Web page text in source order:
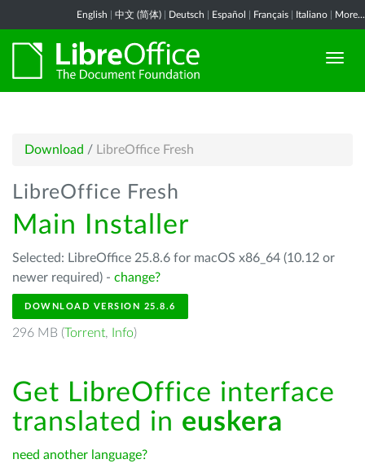
English 中文 (简体) Deutsch Español Français Italiano More...
Download / LibreOffice Fresh
LibreOffice Fresh
Main Installer
Selected: LibreOffice 25.8.6 for macOS x86_64 (10.12 or
newer required) - change?
DOWNLOAD VERSION 25.8.6
296 MB (Torrent, Info)
Get LibreOffice interface
translated in euskera
need another language?